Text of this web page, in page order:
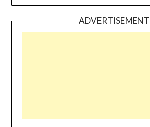
ADVERTISEMENT